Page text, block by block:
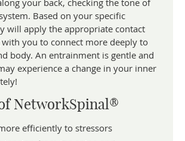
your back, checking the tone of
Based on your specific
will apply the appropriate contact
you to connect more deeply to
body. An entrainment is gentle and
experience a change in your inner
NetworkSpinal®
efficiently to stressors